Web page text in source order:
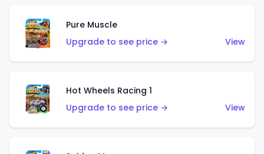
Pure Muscle
Upgrade to see price →
View
Hot Wheels Racing 1
Upgrade to see price →
View